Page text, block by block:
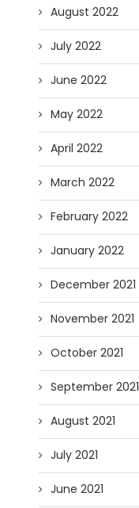
August 2022
July 2022
June 2022
May 2022
April 2022
March 2022
February 2022
January 2022
December 2021
November 2021
October 2021
September 2021
August 2021
July 2021
June 2021